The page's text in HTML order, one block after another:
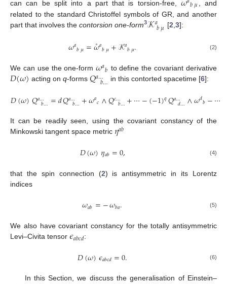
can can be split into a part that is torsion-free, 𝑏𝜇
, and
related to the standard Christoffel symbols of GR, and another
part that involves the contorsion one-form3𝒦𝑎𝑏𝜇 [2 3]:
𝜔𝑎𝑏𝜇=𝜔
˚𝑎𝑏𝜇+𝒦𝑎𝑏𝜇. (2)
We can use the one-form𝜔𝑎𝑏 to define the covariant derivative
𝐷(𝜔) acting onq-forms𝑄𝑎…
𝑏… in this contorted spacetime [6]:
𝐷(𝜔)𝑄𝑎…
𝑏…=𝑑𝑄𝑎…
𝑏…+𝜔𝑎𝑐∧𝑄𝑐…
𝑏…+⋯−(−1)𝑞𝑄𝑎…
𝑑…∧𝜔𝑑𝑏−⋯
It can be readily seen, using the covariant constancy of the
Minkowski tangent space metric 𝜂𝑎𝑏
𝐷(𝜔)𝜂𝑎𝑏=0, (4)
that the spin connection (2) is antisymmetric in its Lorentz
indices
𝜔𝑎𝑏=−𝜔𝑏𝑎. (5)
We also have covariant constancy for the totally antisymmetric
Levi–Civita tensor 𝜖𝑎𝑏𝑐𝑑:
𝐷(𝜔)𝜖𝑎𝑏𝑐𝑑=0. (6)
In this Section, we discuss the generalisation of Einstein–